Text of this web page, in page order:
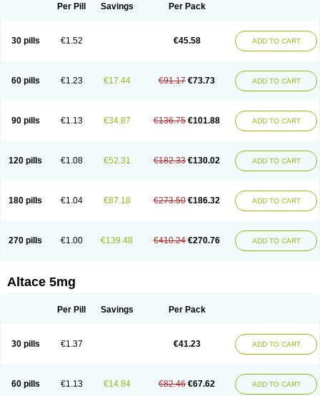
Per Pill Savings Per Pack
30 pills €1.52 €45.58 ADD TO CART
60 pills €1.23 €17.44 €91.17 €73.73 ADD TO CART
90 pills €1.13 €34.87 €136.75 €101.88 ADD TO CART
120 pills €1.08 €52.31 €182.33 €130.02 ADD TO CART
180 pills €1.04 €87.18 €273.50 €186.32 ADD TO CART
270 pills €1.00 €139.48 €410.24 €270.76 ADD TO CART
Altace 5mg
Per Pill Savings Per Pack
30 pills €1.37 €41.23 ADD TO CART
60 pills €1.13 €14.84 €82.46 €67.62 ADD TO CART